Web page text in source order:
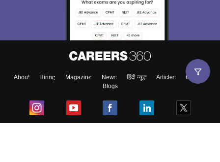
About Hiring Magazine News हिंदी न्यूज़ Articles
Contact
Blogs